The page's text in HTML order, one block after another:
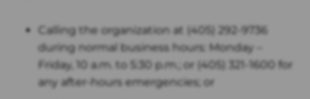
Calling the organization at (405) 292-9736
during normal business hours: Monday –
Friday, 10 a.m. to 5:30 p.m.; or (405) 321-1600 for
any after-hours emergencies; or